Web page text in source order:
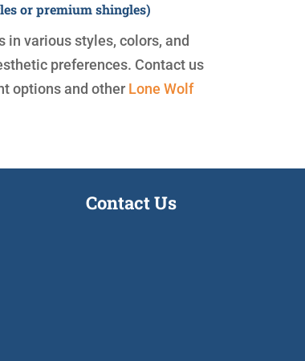
or premium shingles)
in various styles, colors, and
preferences. Contact us
options and other Lone Wolf
Contact Us